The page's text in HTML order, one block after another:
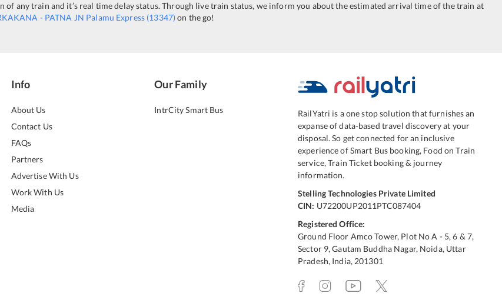
any train and it’s real time delay status. Through live train status, we inform you about the estimated arrival time of the train at
- PATNA JN Palamu Express (13347)on the go!
Info
About Us
Contact Us
FAQs
Partners
Advertise With Us
Work With Us
Media
Our Family
IntrCity Smart Bus
RailYatri is a one stop solution that furnishes an
expanse of data-based travel discovery at your
disposal. So get connected for an inclusive
experience of Smart Bus booking, Food on Train
service, Train Ticket booking & journey
information.
Stelling Technologies Private Limited
CIN: U72200UP2011PTC087404
Registered Office:
Ground Floor Amco Tower, Plot No A - 5, 6 & 7,
Sector 9, Gautam Buddha Nagar, Noida, Uttar
Pradesh, India, 201301